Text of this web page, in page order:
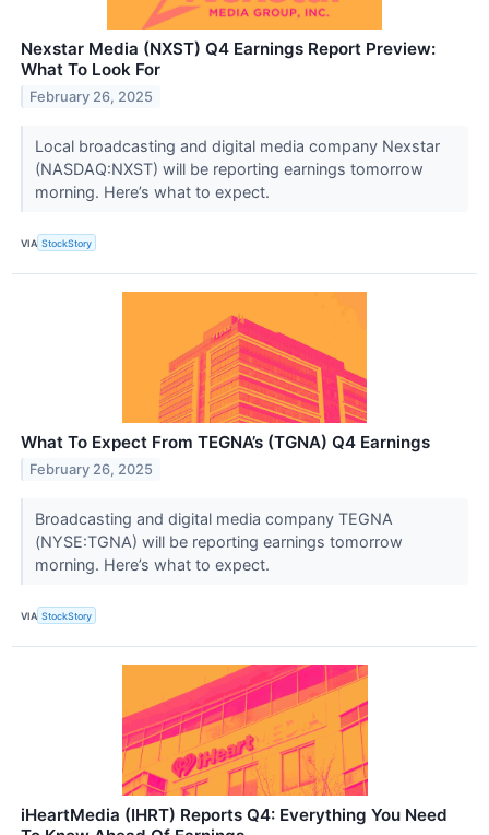
Nexstar Media (NXST) Q4 Earnings Report Preview:
What To Look For
February 26, 2025
Local broadcasting and digital media company Nexstar
(NASDAQ:NXST) will be reporting earnings tomorrow
morning. Here’s what to expect.
VIA StockStory
What To Expect From TEGNA’s (TGNA) Q4 Earnings
February 26, 2025
Broadcasting and digital media company TEGNA
(NYSE:TGNA) will be reporting earnings tomorrow
morning. Here’s what to expect.
VIA StockStory
iHeartMedia (IHRT) Reports Q4: Everything You Need